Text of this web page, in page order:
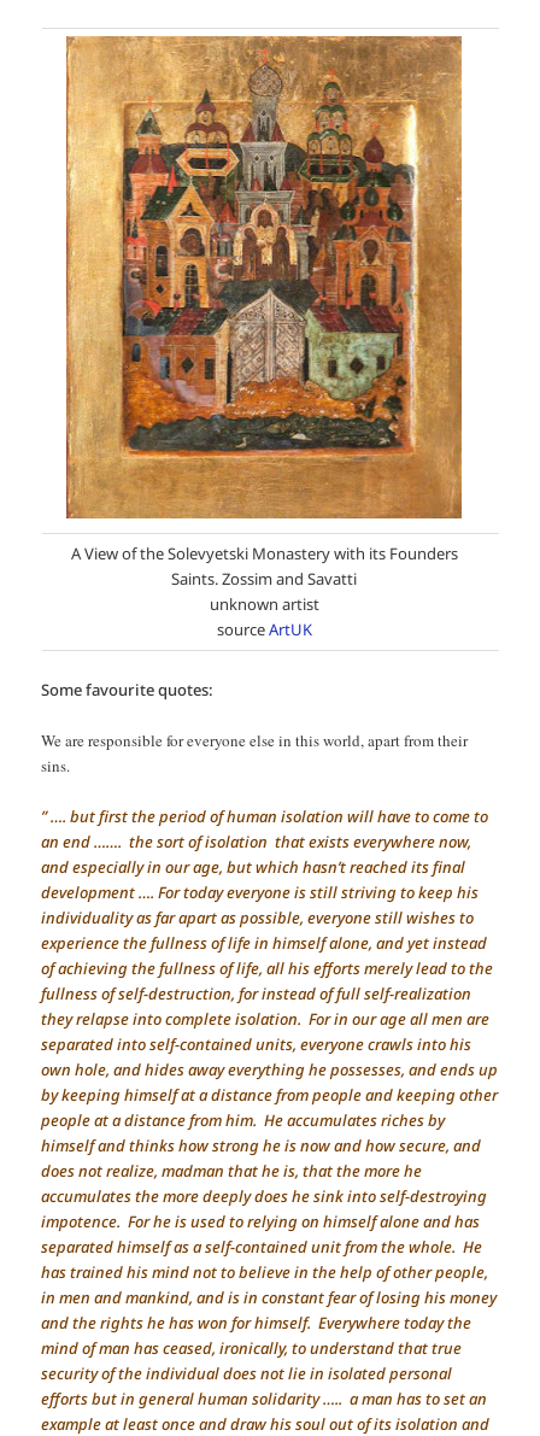
A View of the Solevyetski Monastery with its Founders
Saints. Zossim and Savatti
unknown artist
sourceArtUK
Some favourite quotes:
We are responsible for everyone else in this world, apart from their
sins.
” …. but first the period of human isolation will have to come to
an end ……. the sort of isolation that exists everywhere now,
and especially in our age, but which hasn’t reached its final
development …. For today everyone is still striving to keep his
individuality as far apart as possible, everyone still wishes to
experience the fullness of life in himself alone, and yet instead
of achieving the fullness of life, all his efforts merely lead to the
fullness of self-destruction, for instead of full self-realization
they relapse into complete isolation. For in our age all men are
separated into self-contained units, everyone crawls into his
own hole, and hides away everything he possesses, and ends up
by keeping himself at a distance from people and keeping other
people at a distance from him. He accumulates riches by
himself and thinks how strong he is now and how secure, and
does not realize, madman that he is, that the more he
accumulates the more deeply does he sink into self-destroying
impotence. For he is used to relying on himself alone and has
separated himself as a self-contained unit from the whole. He
has trained his mind not to believe in the help of other people,
in men and mankind, and is in constant fear of losing his money
and the rights he has won for himself. Everywhere today the
mind of man has ceased, ironically, to understand that true
security of the individual does not lie in isolated personal
efforts but in general human solidarity ….. a man has to set an
example at least once and draw his soul out of its isolation and